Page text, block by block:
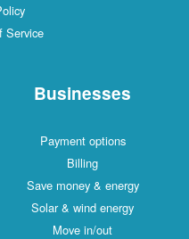
Service
Businesses
Payment options
Billing
Save money & energy
Solar & wind energy
Move in/out